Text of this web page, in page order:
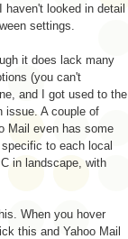
looked in detail
settings.
it does lack many
(you can't
and I got used to the
issue. A couple of
Mail even has some
to each local
in landscape, with
When you hover
this and Yahoo Mail